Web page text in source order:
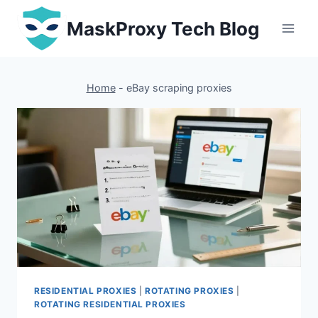
Skip
content
MaskProxy Tech Blog
Home- eBay scraping proxies
RESIDENTIAL PROXIES |ROTATING PROXIES
ROTATING RESIDENTIAL PROXIES